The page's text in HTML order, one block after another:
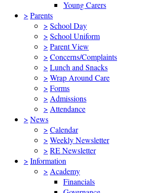
Young Carers
> Parents
> School Day
> School Uniform
> Parent View
> Concerns/Complaints
> Lunch and Snacks
> Wrap Around Care
> Forms
> Admissions
> Attendance
> News
> Calendar
> Weekly Newsletter
> RE Newsletter
> Information
> Academy
Financials